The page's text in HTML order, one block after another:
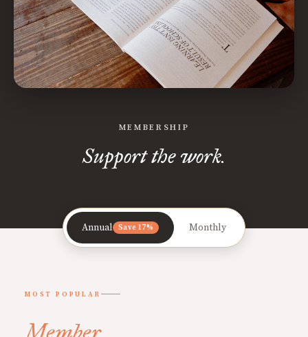
MEMBERSHIP
Support the work.
Annual Save 17% Monthly
MOST POPULAR